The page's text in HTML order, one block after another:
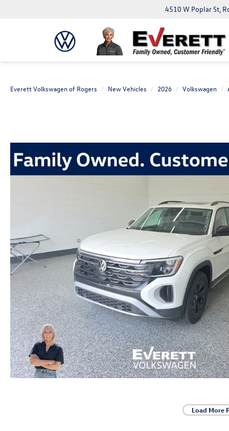
4510 W Poplar St,
Everett Volkswagen of Rogers New Vehicles 2026 Volkswagen
Load More